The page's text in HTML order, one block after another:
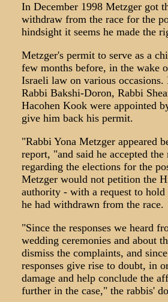
In December 1998 Metzger got
withdraw from the race for the
hindsight it seems he made the
Metzger's permit to serve as a
few months before, in the wake
Israeli law on various
Rabbi Bakshi-Doron, Rabbi
Hacohen Kook were appointed
give him back his permit.
"Rabbi Yona Metzger appeared
report, "and said he accepted
regarding the elections for the
Metzger would not petition the
authority - with a request to hold
he had withdrawn from the race.
"Since the responses we heard
wedding ceremonies and about
dismiss the complaints, and
responses give rise to doubt, in
damage and help conclude the
further in the case," the rabbis'